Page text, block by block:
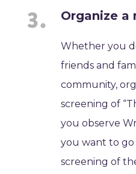
Organize a
Whether you
friends and
community,
screening of
you observe
you want to
screening of